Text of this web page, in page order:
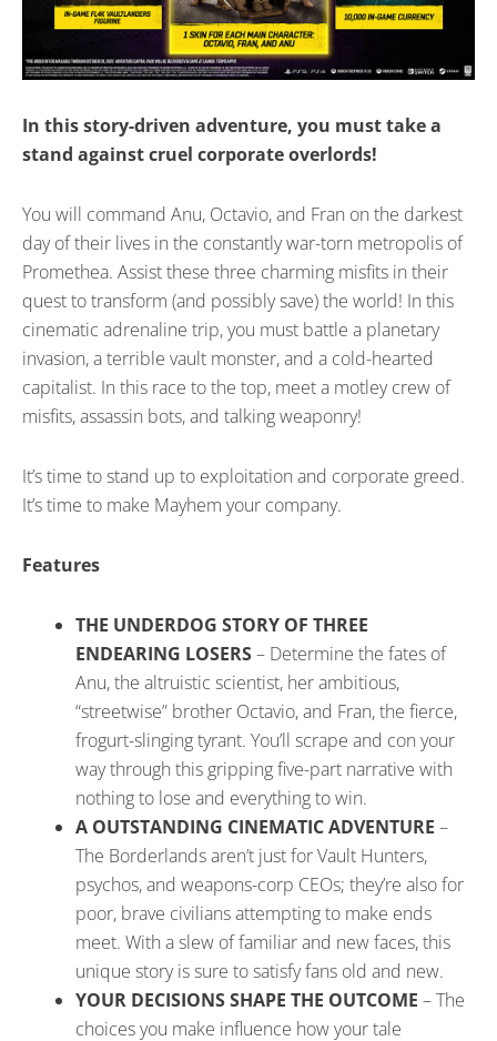
In this story-driven adventure, you must take a
stand against cruel corporate overlords!
You will command Anu, Octavio, and Fran on the darkest
day of their lives in the constantly war-torn metropolis of
Promethea. Assist these three charming misfits in their
quest to transform (and possibly save) the world! In this
cinematic adrenaline trip, you must battle a planetary
invasion, a terrible vault monster, and a cold-hearted
capitalist. In this race to the top, meet a motley crew of
misfits, assassin bots, and talking weaponry!
It’s time to stand up to exploitation and corporate greed.
It’s time to make Mayhem your company.
Features
THE UNDERDOG STORY OF THREE
ENDEARING LOSERS– Determine the fates of
Anu, the altruistic scientist, her ambitious,
“streetwise” brother Octavio, and Fran, the fierce,
frogurt-slinging tyrant. You’ll scrape and con your
way through this gripping five-part narrative with
nothing to lose and everything to win.
A OUTSTANDING CINEMATIC ADVENTURE –
The Borderlands aren’t just for Vault Hunters,
psychos, and weapons-corp CEOs; they’re also for
poor, brave civilians attempting to make ends
meet. With a slew of familiar and new faces, this
unique story is sure to satisfy fans old and new.
YOUR DECISIONS SHAPE THE OUTCOME – The
choices you make influence how your tale